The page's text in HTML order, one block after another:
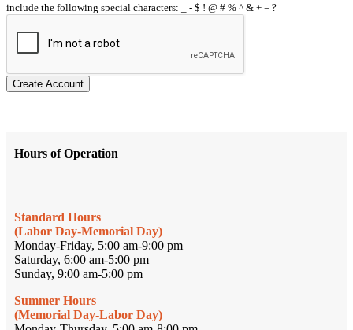
include the following special characters: _ - $ ! @ # % ^ & + = ?
Create Account
Hours of Operation
Standard Hours
(Labor Day-Memorial Day)
Monday-Friday, 5:00 am-9:00 pm
Saturday, 6:00 am-5:00 pm
Sunday, 9:00 am-5:00 pm
Summer Hours
(Memorial Day-Labor Day)